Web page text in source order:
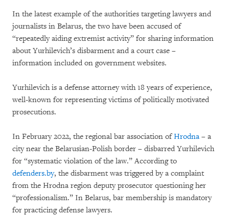
In the latest example of the authorities targeting lawyers and
journalists in Belarus, the two have been accused of
“repeatedly aiding extremist activity” for sharing information
about Yurhilevich’s disbarment and a court case –
information included on government websites.
Yurhilevich is a defense attorney with 18 years of experience,
well-known for representing victims of politically motivated
prosecutions.
In February 2022, the regional bar association ofHrodna – a
city near the Belarusian-Polish border – disbarred Yurhilevich
for “systematic violation of the law.” According to
defenders.by, the disbarment was triggered by a complaint
from the Hrodna region deputy prosecutor questioning her
“professionalism.” In Belarus, bar membership is mandatory
for practicing defense lawyers.